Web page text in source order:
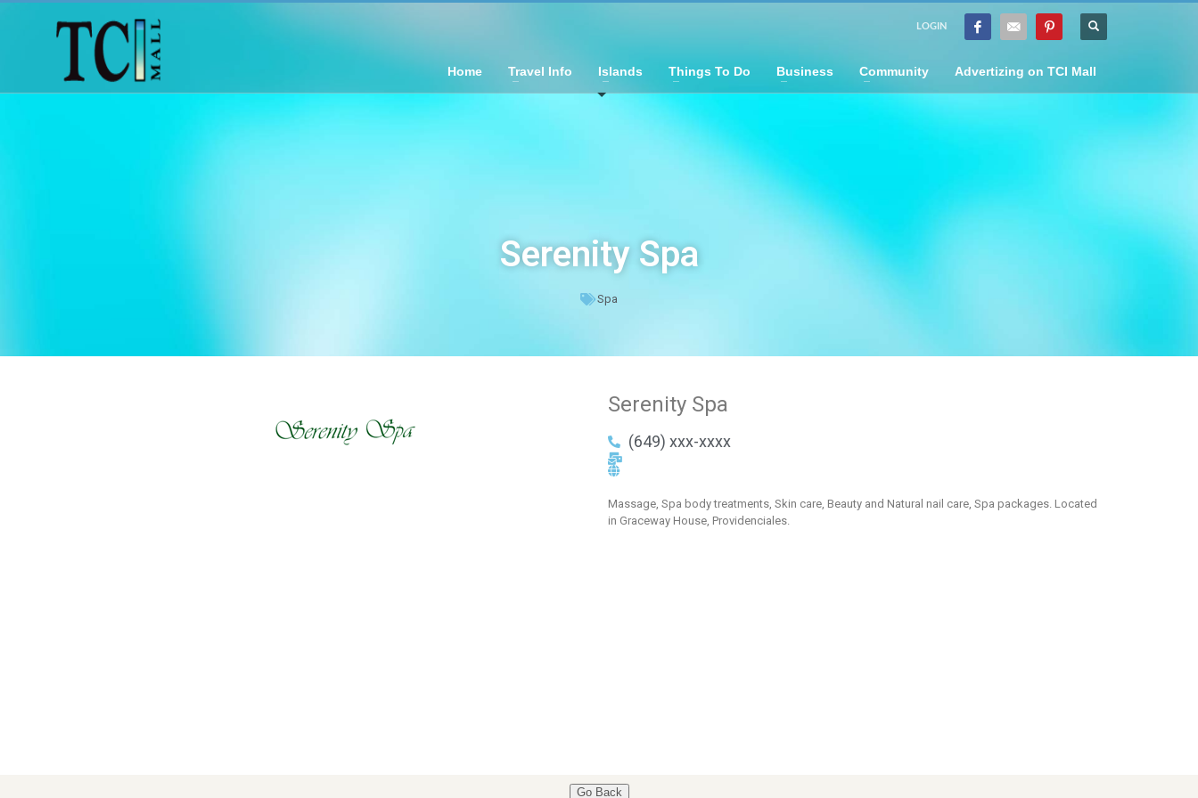
LOGIN
Home Travel Info Islands Things To Do Business Community Advertizing on TCI Mall
Serenity Spa
Spa
Serenity Spa
(649) xxx-xxxx
Massage, Spa body treatments, Skin care, Beauty and Natural nail care, Spa packages. Located
in Graceway House, Providenciales.
Go Back